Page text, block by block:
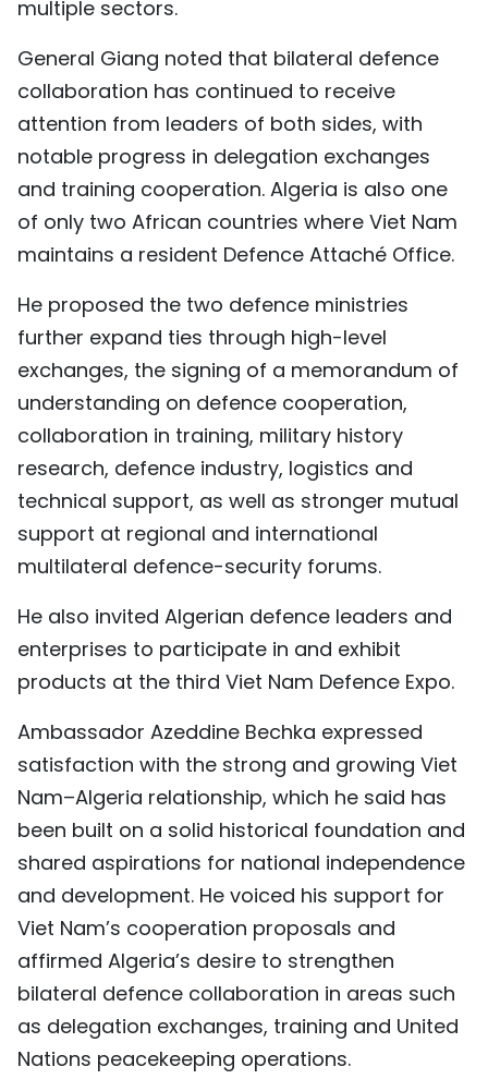
multiple sectors.
General Giang noted that bilateral defence
collaboration has continued to receive
attention from leaders of both sides, with
notable progress in delegation exchanges
and training cooperation. Algeria is also one
of only two African countries where Viet Nam
maintains a resident Defence Attaché Office.
He proposed the two defence ministries
further expand ties through high-level
exchanges, the signing of a memorandum of
understanding on defence cooperation,
collaboration in training, military history
research, defence industry, logistics and
technical support, as well as stronger mutual
support at regional and international
multilateral defence-security forums.
He also invited Algerian defence leaders and
enterprises to participate in and exhibit
products at the third Viet Nam Defence Expo.
Ambassador Azeddine Bechka expressed
satisfaction with the strong and growing Viet
Nam–Algeria relationship, which he said has
been built on a solid historical foundation and
shared aspirations for national independence
and development. He voiced his support for
Viet Nam’s cooperation proposals and
affirmed Algeria’s desire to strengthen
bilateral defence collaboration in areas such
as delegation exchanges, training and United
Nations peacekeeping operations.